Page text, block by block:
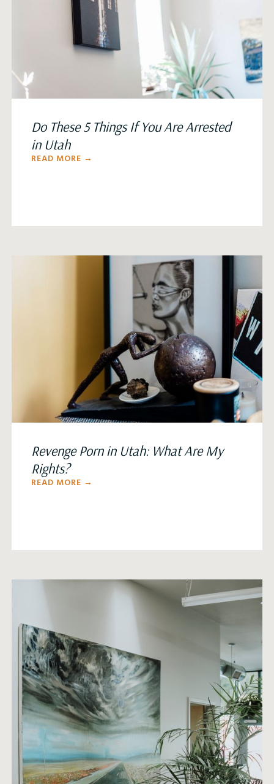
Do These 5 Things If You Are Arrested
in Utah
READ MORE →
Revenge Porn in Utah: What Are My
Rights?
READ MORE →